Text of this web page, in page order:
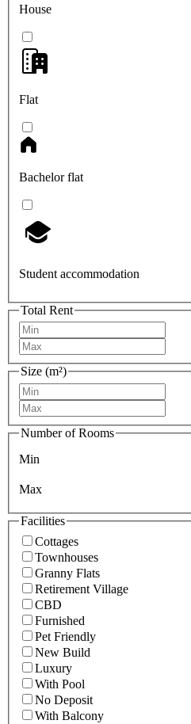
House
Flat
Bachelor flat
Student accommodation
Total Rent
Size (m²)
Number of Rooms
Min
Max
Facilities
Cottages
Townhouses
Granny Flats
Retirement Village
CBD
Furnished
Pet Friendly
New Build
Luxury
With Pool
No Deposit
With Balcony